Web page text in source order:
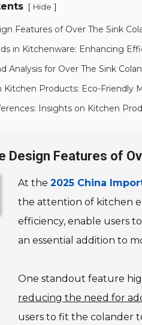
[ Hide ]
Features of Over The Sink
in Kitchenware: Enhancing
Analysis for Over The Sink
Kitchen Products: Eco-Friendly
Insights on Kitchen
Design Features of
At the 2025 China
the attention of kitchen
efficiency, enable users
an essential addition to
One standout feature
reducing the need for
users to fit the colander